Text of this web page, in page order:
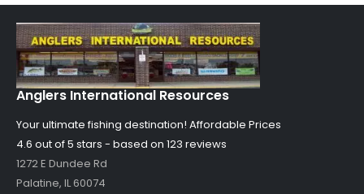
Anglers International Resources
Your ultimate fishing destination! Affordable Prices
4.6 out of5 stars - based on 123 reviews
1272 E Dundee Rd
Palatine, IL60074